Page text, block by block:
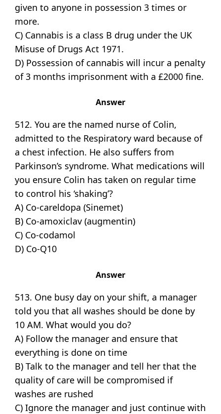
given to anyone in possession 3 times or
more.
C) Cannabis is a class B drug under the UK
Misuse of Drugs Act 1971.
D) Possession of cannabis will incur a penalty
of 3 months imprisonment with a £2000 fine.
Answer
512. You are the named nurse of Colin,
admitted to the Respiratory ward because of
a chest infection. He also suffers from
Parkinson’s syndrome. What medications will
you ensure Colin has taken on regular time
to control his ‘shaking’?
A) Co-careldopa (Sinemet)
B) Co-amoxiclav (augmentin)
C) Co-codamol
D) Co-Q10
Answer
513. One busy day on your shift, a manager
told you that all washes should be done by
10 AM. What would you do?
A) Follow the manager and ensure that
everything is done on time
B) Talk to the manager and tell her that the
quality of care will be compromised if
washes are rushed
C) Ignore the manager and just continue with